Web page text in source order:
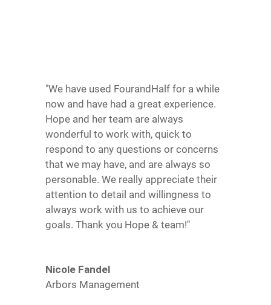
"We have used FourandHalf for a while
now and have had a great experience.
Hope and her team are always
wonderful to work with, quick to
respond to any questions or concerns
that we may have, and are always so
personable. We really appreciate their
attention to detail and willingness to
always work with us to achieve our
goals. Thank you Hope & team!"
Nicole Fandel
Arbors Management